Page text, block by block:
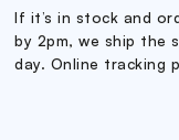
If it’s in stock and
by 2pm, we ship the
day. Online tracking